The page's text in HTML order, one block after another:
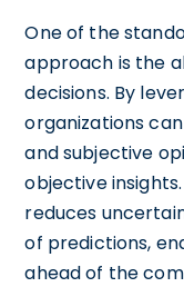
One of the
approach is the
decisions. By
organizations
and subjective
objective
reduces
of predictions,
ahead of the